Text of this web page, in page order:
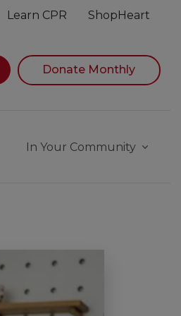
Learn CPR ShopHeart
while focused, press Down
Donate Monthly
In Your Community